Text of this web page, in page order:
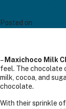
Posted on
– Maxichoco Milk
feel. The chocolate
milk, cocoa, and
chocolate.
With their sprinkle